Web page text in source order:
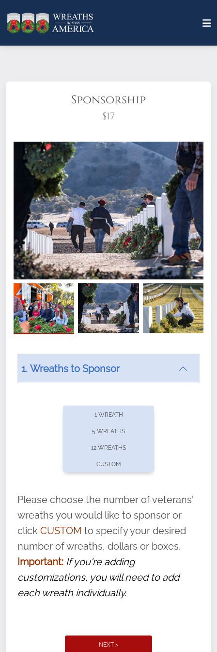
Sponsorship
$17
What does it mean to sponsor a wreath?
offers recurring sponsorships? You can choose how
volunteer, we ask that they “say their
name” to ensure that the legacy of duty,
service, and sacrifice is never forgotten.
1. Wreaths to Sponsor
1 WREATH
5 WREATHS
12 WREATHS
CUSTOM
Please choose the number of veterans'
wreaths you would like to sponsor or
click CUSTOM to specify your desired
number of wreaths, dollars or boxes.
Important: If you're adding
customizations, you will need to add
each wreath individually.
NEXT >